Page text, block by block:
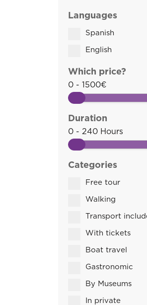
Languages
Spanish
English
Which price?
0 - 1500€
Duration
0 - 240 Hours
Categories
Free tour
Walking
Transport
With tickets
Boat travel
Gastronomic
By Museums
In private